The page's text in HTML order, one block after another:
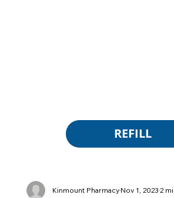
REFILL
Kinmount PharmacyNov 1, 20232